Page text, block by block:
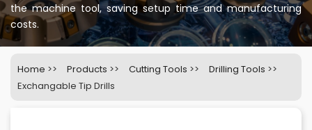
the machine tool, saving setup time and manufacturing
costs.
Home >> Products >> Cutting Tools >> Drilling Tools >>
Exchangable Tip Drills